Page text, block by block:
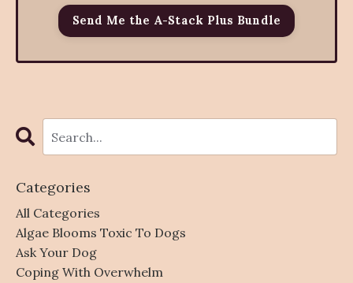
Send Me the A-Stack Plus Bundle
Categories
All Categories
Algae Blooms Toxic To Dogs
Ask Your Dog
Coping With Overwhelm